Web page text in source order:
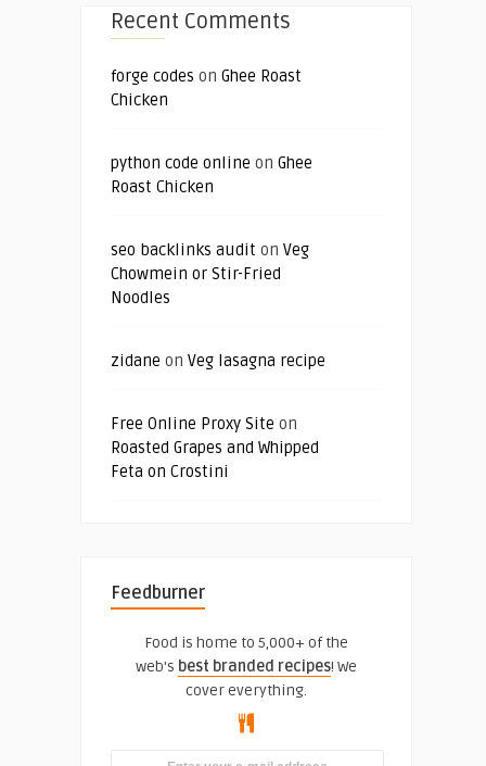
Recent Comments
forge codes on Ghee Roast
Chicken
python code online on Ghee
Roast Chicken
seo backlinks audit on Veg
Chowmein or Stir-Fried
Noodles
zidane on Veg lasagna recipe
Free Online Proxy Site on
Roasted Grapes and Whipped
Feta on Crostini
Feedburner
Food is home to 5,000+ of the
web's best branded recipes! We
cover everything.